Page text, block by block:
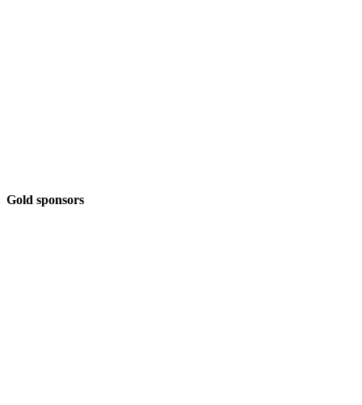
Gold sponsors